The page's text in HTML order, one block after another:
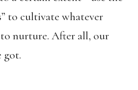
to cultivate whatever
nurture. After all, our
got.